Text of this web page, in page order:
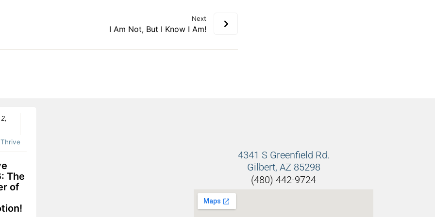
Next
I Am Not, But I Know I Am!
Thrive
The
of
4341 S Greenfield Rd.
Gilbert, AZ 85298
(480) 442-9724